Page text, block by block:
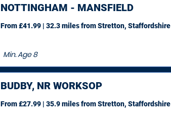
NOTTINGHAM - MANSFIELD
Min. Age8
From £41.99 | 32.3 milesfrom Stretton, Staffordshire
BUDBY, NR WORKSOP
From £27.99 | 35.9 milesfrom Stretton, Staffordshire